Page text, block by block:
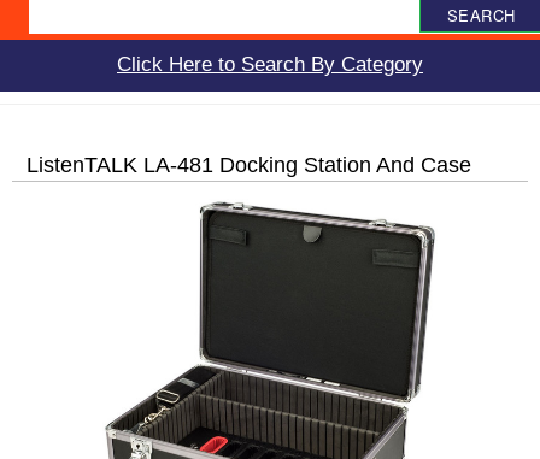
SEARCH
Click Here to Search By Category
ListenTALK LA-481 Docking Station And Case